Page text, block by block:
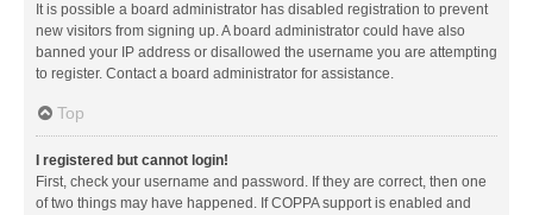
It is possible a board administrator has disabled registration to prevent
new visitors from signing up. A board administrator could have also
banned your IP address or disallowed the username you are attempting
to register. Contact a board administrator for assistance.
Top
I registered but cannot login!
First, check your username and password. If they are correct, then one
of two things may have happened. If COPPA support is enabled and